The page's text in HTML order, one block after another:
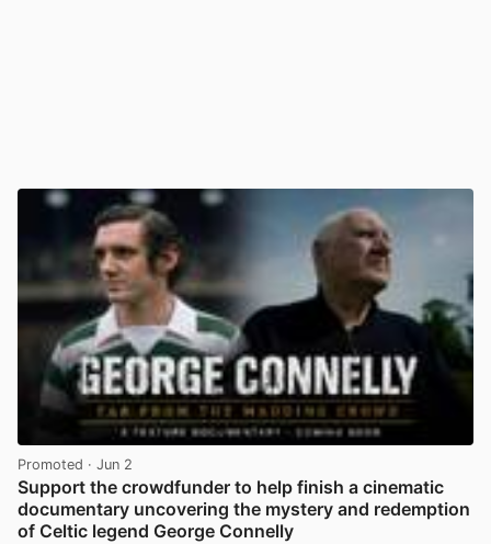
Promoted · Jun 2
Support the crowdfunder to help finish a cinematic
documentary uncovering the mystery and redemption
of Celtic legend George Connelly